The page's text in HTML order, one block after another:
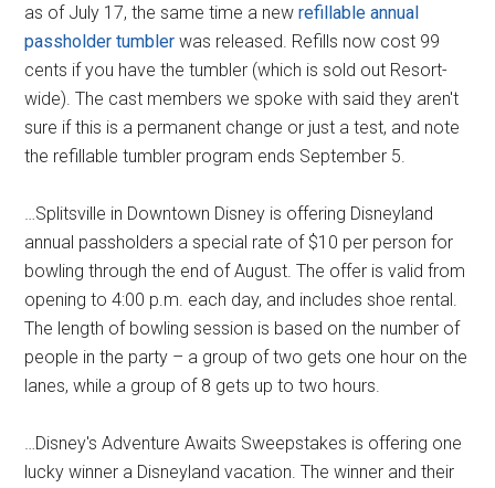
as of July 17, the same time a newrefillable annual
passholder tumbler was released. Refills now cost 99
cents if you have the tumbler (which is sold out Resort-
wide). The cast members we spoke with said they aren't
sure if this is a permanent change or just a test, and note
the refillable tumbler program ends September 5.
…Splitsville in Downtown Disney is offering Disneyland
annual passholders a special rate of $10 per person for
bowling through the end of August. The offer is valid from
opening to 4:00 p.m. each day, and includes shoe rental.
The length of bowling session is based on the number of
people in the party – a group of two gets one hour on the
lanes, while a group of 8 gets up to two hours.
…Disney's Adventure Awaits Sweepstakes is offering one
lucky winner a Disneyland vacation. The winner and their